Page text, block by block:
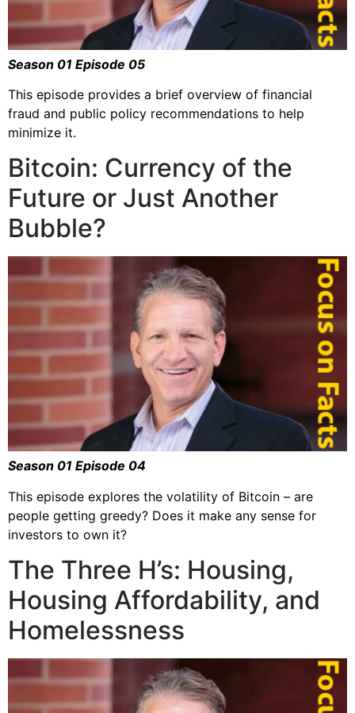
Season 01 Episode 05
This episode provides a brief overview of financial
fraud and public policy recommendations to help
minimize it.
Bitcoin: Currency of the
Future or Just Another
Bubble?
Season 01 Episode 04
This episode explores the volatility of Bitcoin – are
people getting greedy? Does it make any sense for
investors to own it?
The Three H’s: Housing,
Housing Affordability, and
Homelessness